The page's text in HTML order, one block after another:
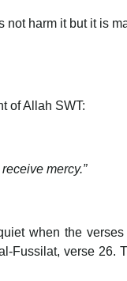
harm it but it is
of Allah SWT:
mercy.”
when the
Fussilat, verse 26.